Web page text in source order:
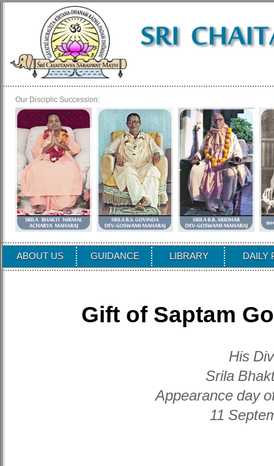
Our Disciplic Succession:
ABOUT US GUIDANCE LIBRARY DAILY
Gift of Saptam
His
Srila
Appearance day
11